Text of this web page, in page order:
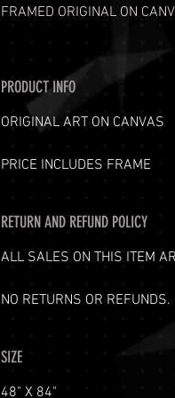
FRAMED ORIGINAL ON
PRODUCT INFO
ORIGINAL ART ON CANVAS
PRICE INCLUDES FRAME
RETURN AND REFUND POLICY
ALL SALES ON THIS ITEM
NO RETURNS OR REFUNDS.
SIZE
48" X 84"